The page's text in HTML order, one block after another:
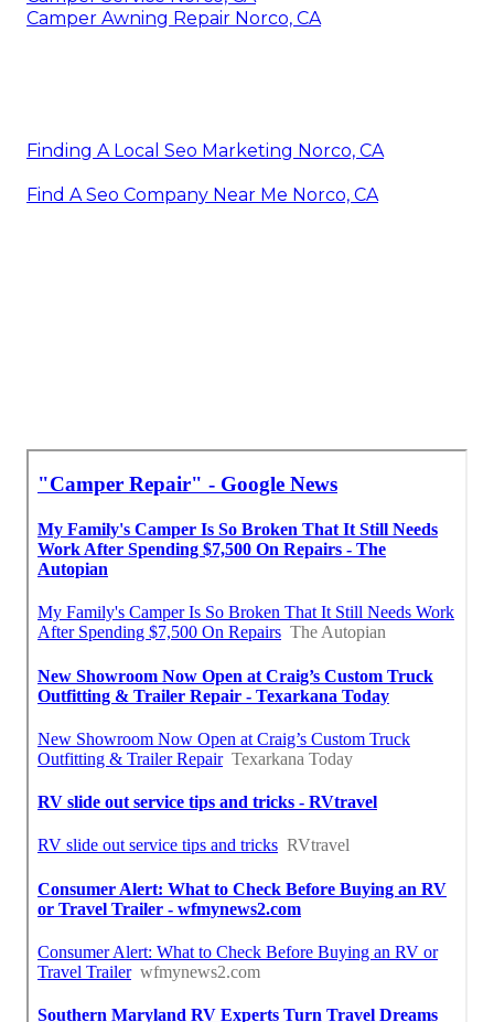
Camper Awning Repair Norco, CA
Finding A Local Seo Marketing Norco, CA
Find A Seo Company Near Me Norco, CA